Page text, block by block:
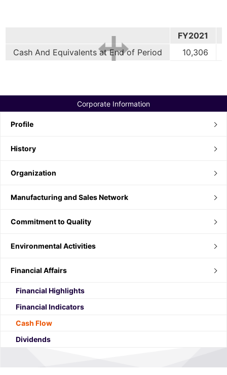
Corporate Information
Profile
History
Organization
Manufacturing and Sales Network
Commitment to Quality
Environmental Activities
Financial Affairs
Financial Highlights
Financial Indicators
Cash Flow
Dividends
FY2021
Cash And Equivalents at End of Period
10,306